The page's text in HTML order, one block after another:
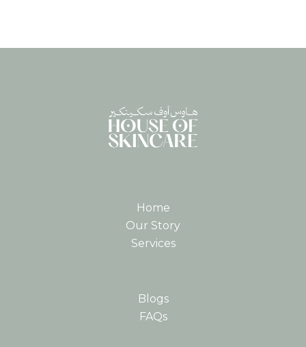
Home
Our Story
Services
Blogs
FAQs